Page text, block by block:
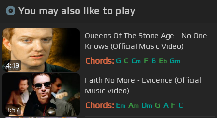
You may also like to play
4:19
Queens Of The Stone Age - No One
Knows (Official Music Video)
Chords: G C Cm F B Eb Gm
3:57
Faith No More - Evidence (Official
Music Video)
Chords: Em Am Dm G A F C